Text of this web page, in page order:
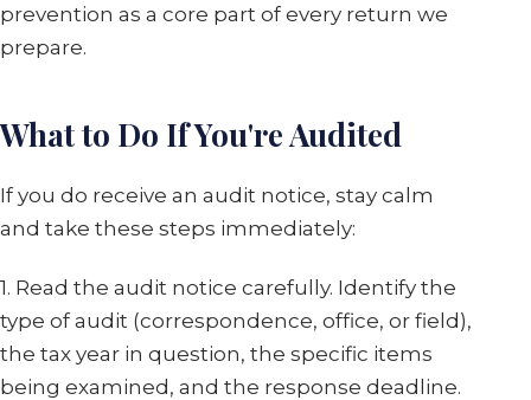
prevention as a core part of every return we
prepare.
What to Do If You're Audited
If you do receive an audit notice, stay calm
and take these steps immediately:
1. Read the audit notice carefully. Identify the
type of audit (correspondence, office, or field),
the tax year in question, the specific items
being examined, and the response deadline.